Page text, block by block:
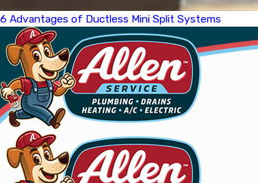
6 Advantages of Ductless Mini Split Systems